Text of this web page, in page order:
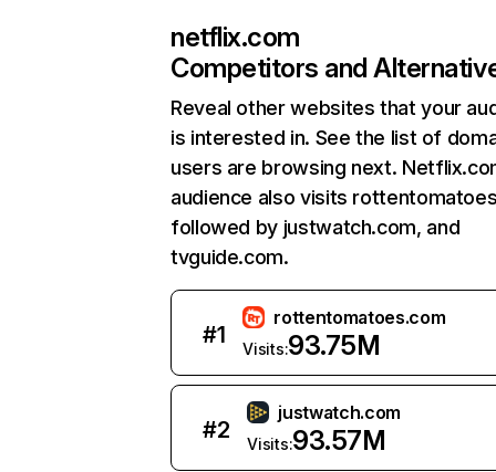
netflix.com
Competitors and
Reveal other websites that your
is interested in. See the list of
users are browsing next.
audience also visits
followed by justwatch.com, and
tvguide.com.
#1
rottentomatoes.com
Visits:93.75M
#2
justwatch.com
Visits:93.57M